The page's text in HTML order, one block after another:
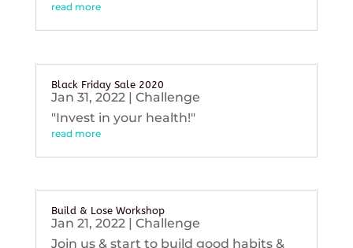
read more
Black Friday Sale 2020
Jan 31, 2022| Challenge
"Invest in your health!"
read more
Build & Lose Workshop
Jan 21, 2022| Challenge
Join us & start to build good habits &